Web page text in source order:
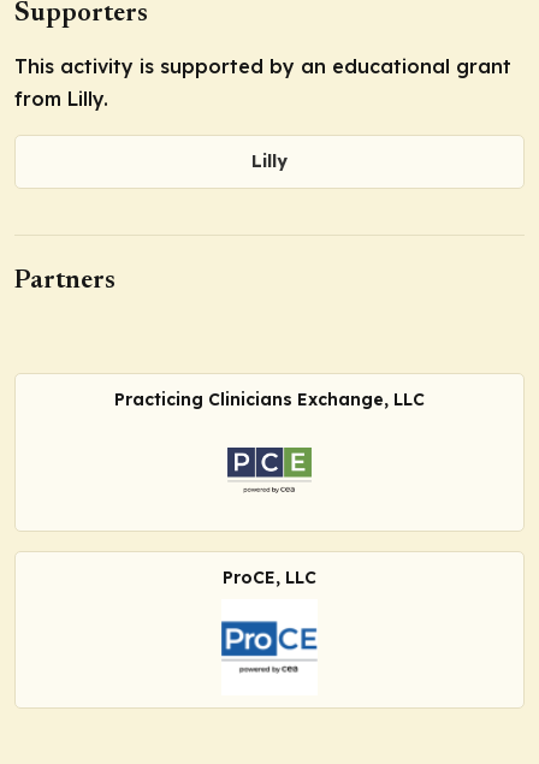
Supporters
This activity is supported by an educational grant
from Lilly.
Lilly
Partners
Practicing Clinicians Exchange, LLC
ProCE, LLC